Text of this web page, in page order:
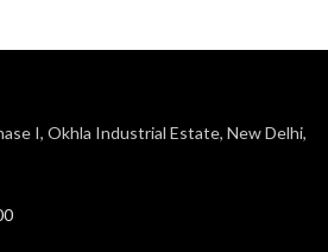
I, Okhla Industrial Estate, New Delhi,